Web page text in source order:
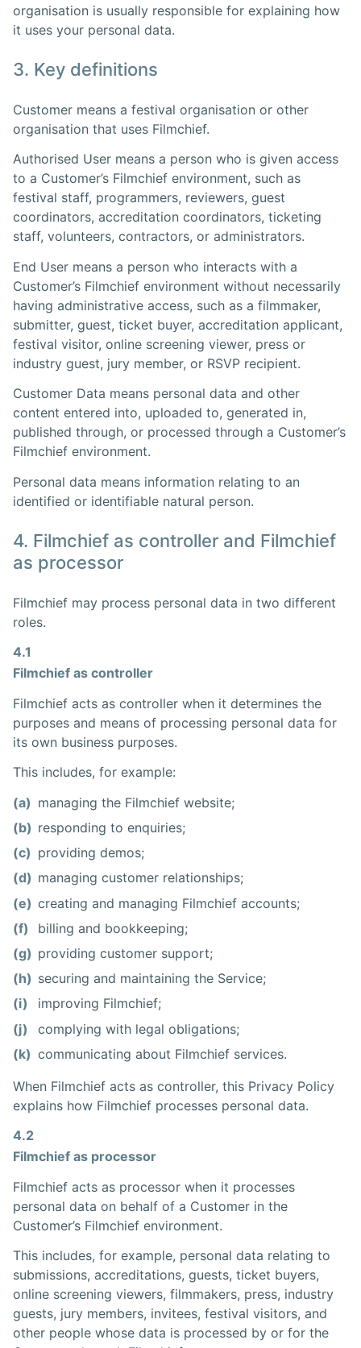
organisation is usually responsible for explaining how
it uses your personal data.
3. Key definitions
Customer means a festival organisation or other
organisation that uses Filmchief.
Authorised User means a person who is given access
to a Customer’s Filmchief environment, such as
festival staff, programmers, reviewers, guest
coordinators, accreditation coordinators, ticketing
staff, volunteers, contractors, or administrators.
End User means a person who interacts with a
Customer’s Filmchief environment without necessarily
having administrative access, such as a filmmaker,
submitter, guest, ticket buyer, accreditation applicant,
festival visitor, online screening viewer, press or
industry guest, jury member, or RSVP recipient.
Customer Data means personal data and other
content entered into, uploaded to, generated in,
published through, or processed through a Customer’s
Filmchief environment.
Personal data means information relating to an
identified or identifiable natural person.
4. Filmchief as controller and Filmchief
as processor
Filmchief may process personal data in two different
roles.
4.1
Filmchief as controller
Filmchief acts as controller when it determines the
purposes and means of processing personal data for
its own business purposes.
This includes, for example:
(a) managing the Filmchief website;
(b) responding to enquiries;
(c) providing demos;
(d) managing customer relationships;
(e) creating and managing Filmchief accounts;
(f)
billing and bookkeeping;
(g) providing customer support;
(h) securing and maintaining the Service;
(i)
improving Filmchief;
(j)
complying with legal obligations;
(k) communicating about Filmchief services.
When Filmchief acts as controller, this Privacy Policy
explains how Filmchief processes personal data.
4.2
Filmchief as processor
Filmchief acts as processor when it processes
personal data on behalf of a Customer in the
Customer’s Filmchief environment.
This includes, for example, personal data relating to
submissions, accreditations, guests, ticket buyers,
online screening viewers, filmmakers, press, industry
guests, jury members, invitees, festival visitors, and
other people whose data is processed by or for the